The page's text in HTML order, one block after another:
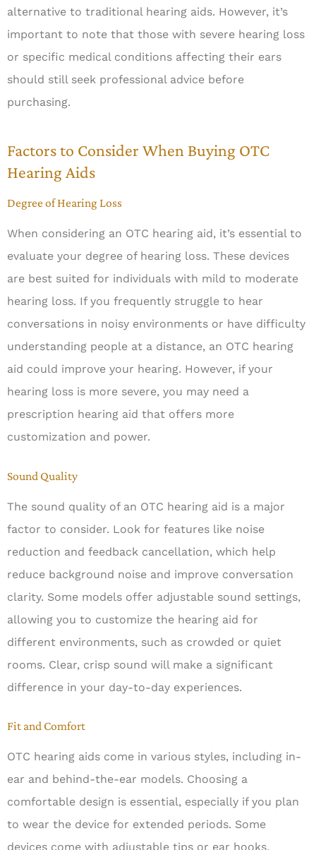
alternative to traditional hearing aids. However, it’s
important to note that those with severe hearing loss
or specific medical conditions affecting their ears
should still seek professional advice before
purchasing.
Factors to Consider When Buying OTC
Hearing Aids
Degree of Hearing Loss
When considering an OTC hearing aid, it’s essential to
evaluate your degree of hearing loss. These devices
are best suited for individuals with mild to moderate
hearing loss. If you frequently struggle to hear
conversations in noisy environments or have difficulty
understanding people at a distance, an OTC hearing
aid could improve your hearing. However, if your
hearing loss is more severe, you may need a
prescription hearing aid that offers more
customization and power.
Sound Quality
The sound quality of an OTC hearing aid is a major
factor to consider. Look for features like noise
reduction and feedback cancellation, which help
reduce background noise and improve conversation
clarity. Some models offer adjustable sound settings,
allowing you to customize the hearing aid for
different environments, such as crowded or quiet
rooms. Clear, crisp sound will make a significant
difference in your day-to-day experiences.
Fit and Comfort
OTC hearing aids come in various styles, including in-
ear and behind-the-ear models. Choosing a
comfortable design is essential, especially if you plan
to wear the device for extended periods. Some
devices come with adjustable tips or ear hooks,